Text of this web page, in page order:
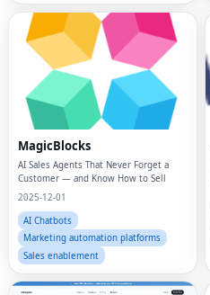
MagicBlocks
AI Sales Agents That Never Forget a
Customer — and Know How to Sell
2025-12-01
AI Chatbots
Marketing automation platforms
Sales enablement